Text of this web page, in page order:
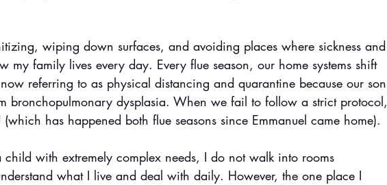
wiping down surfaces, and avoiding places where sickness and
my family lives every day. Every flue season, our home systems shift
referring to as physical distancing and quarantine because our son
bronchopulmonary dysplasia. When we fail to follow a strict protocol,
has happened both flue seasons since Emmanuel came home).
child with extremely complex needs, I do not walk into rooms
what I live and deal with daily. However, the one place I